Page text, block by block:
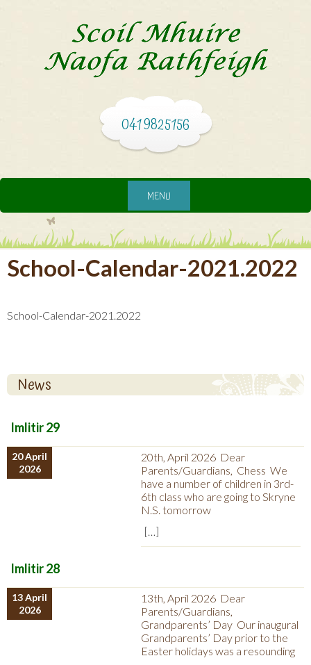
041 9825156
MENU
School-Calendar-2021.2022
School-Calendar-2021.2022
News
Imlitir 29
20 April
2026
20th, April 2026 Dear
Parents/Guardians, Chess We
have a number of children in 3rd-
6th class who are going to Skryne
N.S. tomorrow
[…]
Imlitir 28
13 April
2026
13th, April 2026 Dear
Parents/Guardians,
Grandparents’ Day Our inaugural
Grandparents’ Day prior to the
Easter holidays was a resounding